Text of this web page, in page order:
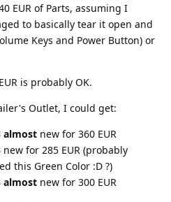
EUR of Parts, assuming I
to basically tear it open and
Keys and Power Button) or
is probably OK.
Outlet, I could get:
almost new for 360 EUR
new for 285 EUR (probably
this Green Color :D ?)
almost new for 300 EUR